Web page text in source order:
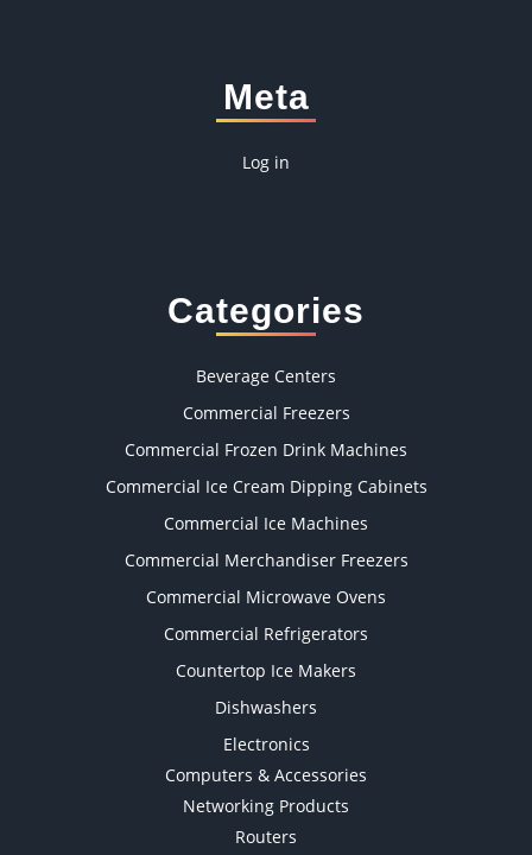
Meta
Log in
Categories
Beverage Centers
Commercial Freezers
Commercial Frozen Drink Machines
Commercial Ice Cream Dipping Cabinets
Commercial Ice Machines
Commercial Merchandiser Freezers
Commercial Microwave Ovens
Commercial Refrigerators
Countertop Ice Makers
Dishwashers
Electronics
Computers & Accessories
Networking Products
Routers